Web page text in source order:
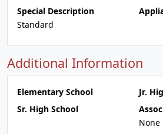
Special Description
Standard
Additional Information
Elementary School
Jr.
Sr. High School
None